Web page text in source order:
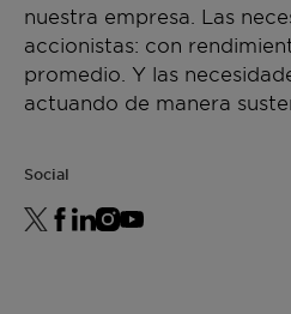
nuestra empresa. Las
accionistas: con
promedio. Y las
actuando de manera
Social